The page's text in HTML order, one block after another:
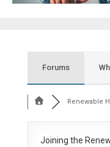
Forums
Renewable
Joining the